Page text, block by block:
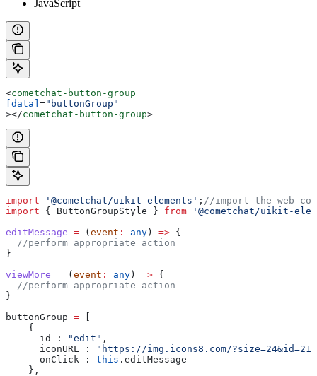
JavaScript
<cometchat-button-group
[data] ="buttonGroup"
></cometchat-button-group>
import '@cometchat/uikit-elements' ; //import the web
import { ButtonGroupStyle } from '@cometchat/uikit-
editMessage = ( event : any ) => {
  //perform appropriate action
}
viewMore = ( event : any ) => {
  //perform appropriate action
}
buttonGroup =
    {
      id :
"edit" ,
      iconURL :
"https://img.icons8.com/
      onClick :
this . editMessage
    },